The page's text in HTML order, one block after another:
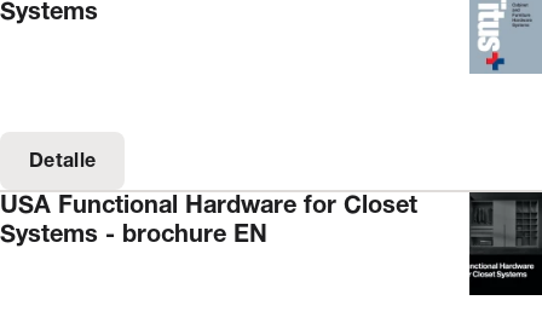
Systems
Detalle
USA Functional Hardware for Closet
Systems - brochure EN